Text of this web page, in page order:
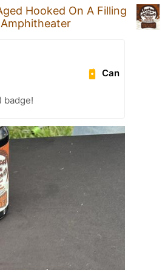
Hooked On A Filling
Can
badge!